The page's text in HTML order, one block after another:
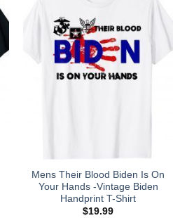
Mens Their Blood Biden Is On
Your Hands -Vintage Biden
Handprint T-Shirt
$19.99